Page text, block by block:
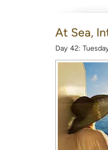
At Sea,
Day 42: